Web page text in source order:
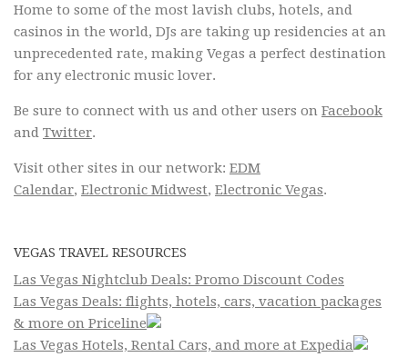
Home to some of the most lavish clubs, hotels, and
casinos in the world, DJs are taking up residencies at an
unprecedented rate, making Vegas a perfect destination
for any electronic music lover.
Be sure to connect with us and other users on Facebook
and Twitter.
Visit other sites in our network: EDM
Calendar, Electronic Midwest, Electronic Vegas.
VEGAS TRAVEL RESOURCES
Las Vegas Nightclub Deals: Promo Discount Codes
Las Vegas Deals: flights, hotels, cars, vacation packages
& more on Priceline
Las Vegas Hotels, Rental Cars, and more at Expedia